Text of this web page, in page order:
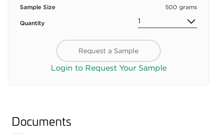
Sample Size 500 grams
Quantity
Request a Sample
Login to Request Your Sample
Documents